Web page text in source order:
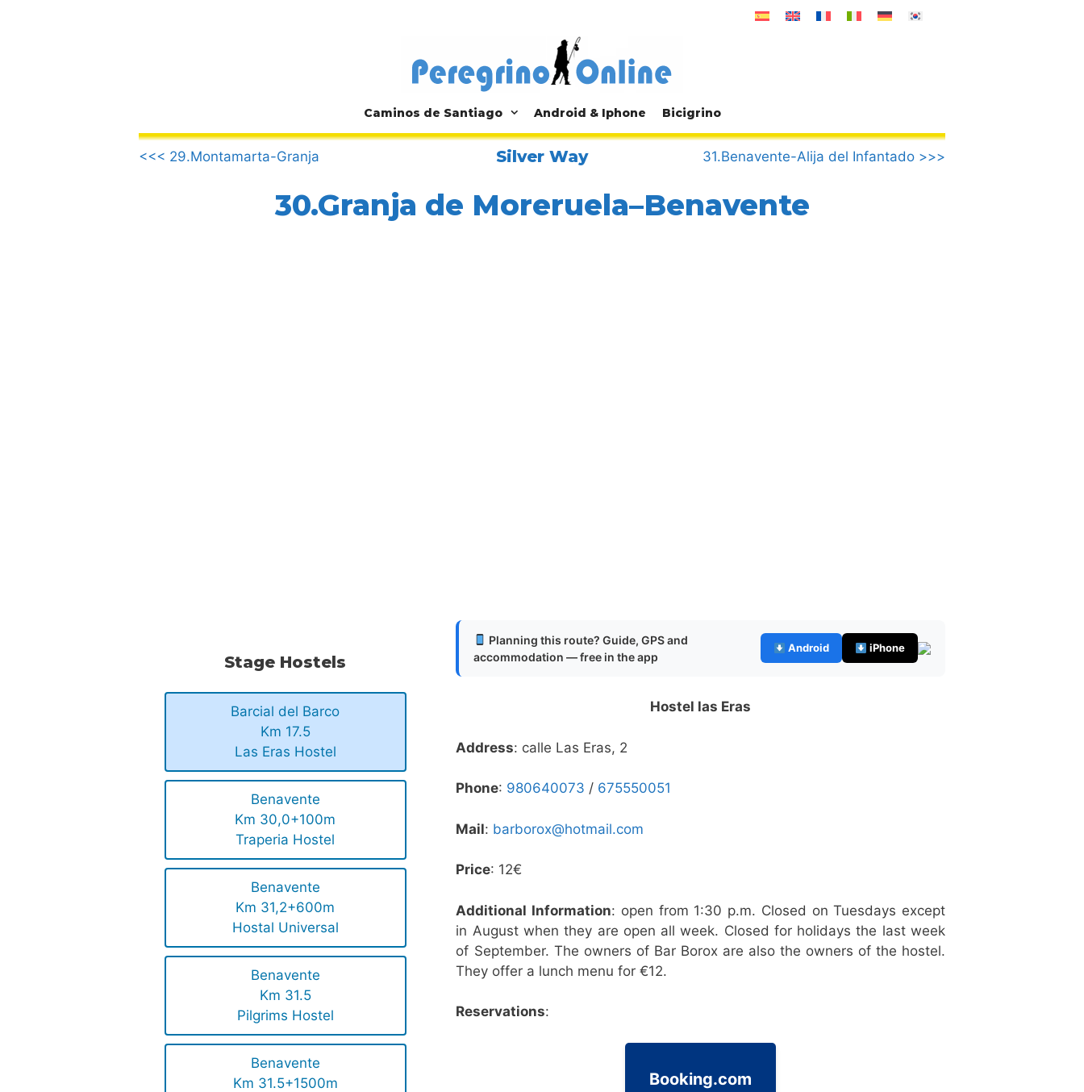
Caminos de Santiago Android & Iphone Bicigrino
.
<<< 29.Montamarta-Granja
Silver Way 31.Benavente-Alija del Infantado >>>
30.Granja de Moreruela–Benavente
Stage Hostels
Barcial del Barco
Km 17.5
Las Eras Hostel
Benavente
Km 30,0+100m
Traperia Hostel
Benavente
Km 31,2+600m
Hostal Universal
Benavente
Km 31.5
Pilgrims Hostel
Benavente
Km 31.5+1500m
Planning this route? Guide, GPS and
accommodation — free in the app
Android iPhone
Hostel las Eras
Address: calle Las Eras, 2
Phone: 980640073 / 675550051
Mail: barborox@hotmail.com
Price: 12€
Additional Information: open from 1:30 p.m. Closed on Tuesdays except
in August when they are open all week. Closed for holidays the last week
of September. The owners of Bar Borox are also the owners of the hostel.
They offer a lunch menu for €12.
Reservations:
Booking.com